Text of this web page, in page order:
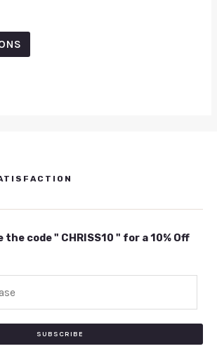
the code " CHRISS10 " for a 10% Off
SUBSCRIBE